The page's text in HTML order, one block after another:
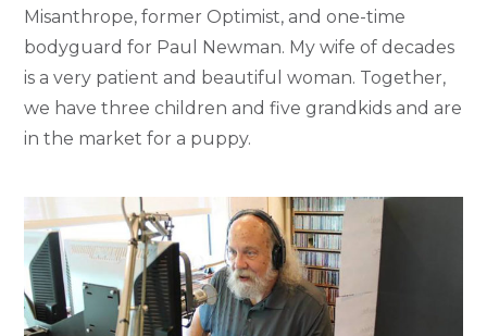
Misanthrope, former Optimist, and one-time
bodyguard for Paul Newman. My wife of decades
is a very patient and beautiful woman. Together,
we have three children and five grandkids and are
in the market for a puppy.